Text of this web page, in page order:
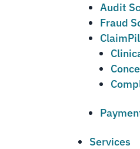
Audit
Fraud
Services